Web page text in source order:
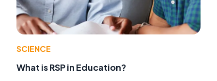
SCIENCE
What is RSP in Education?